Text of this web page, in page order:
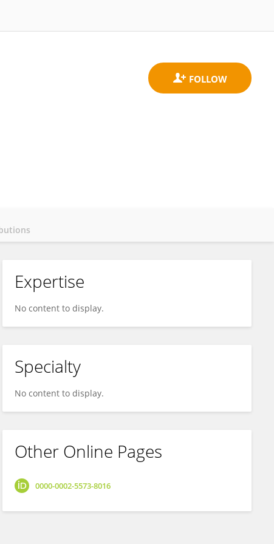
Expertise
No content to display.
Specialty
No content to display.
Other Online Pages
0000-0002-5573-8016